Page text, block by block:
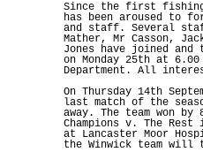
Since the first
has been aroused to
and staff. Several
Mather, Mr Casson,
Jones have joined
on Monday 25th at
Department. All
On Thursday 14th
last match of the
away. The team won
Champions v. The
at Lancaster Moor
the Winwick team will